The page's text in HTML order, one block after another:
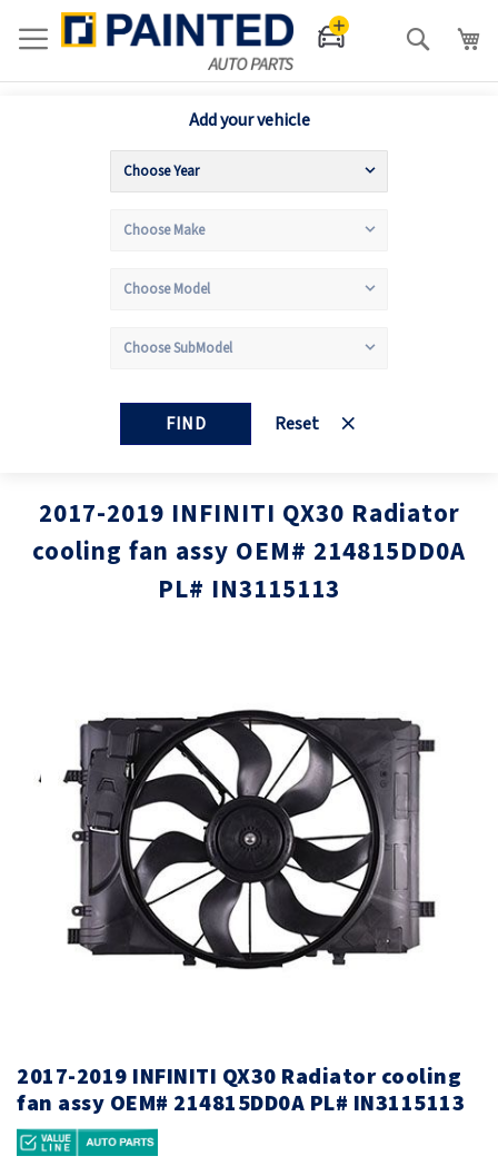
Search
Add your vehicle
FIND Reset
2017-2019 INFINITI QX30 Radiator
cooling fan assy OEM# 214815DD0A
PL# IN3115113
the
of
2017-2019 INFINITI QX30 Radiator cooling
fan assy OEM# 214815DD0A PL# IN3115113